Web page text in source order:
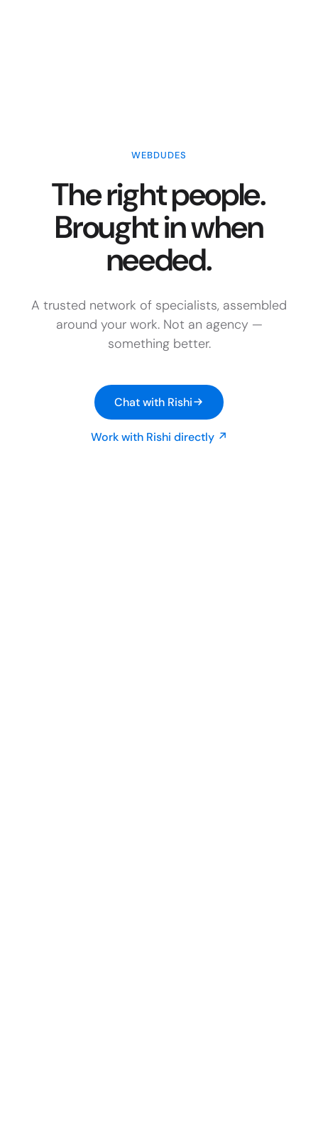
WEBDUDES
The right people.
Brought in when
needed.
A trusted network of specialists, assembled
around your work. Not an agency —
something better.
Chat with Rishi
Work with Rishi directly ↗